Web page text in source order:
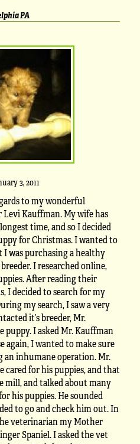
PA
3, 2011
to my wonderful
Kauffman. My wife has
time, and so I decided
for Christmas. I wanted to
I was purchasing a healthy
I researched online,
After reading their
I decided to search for my
my search, I saw a very
it’s breeder, Mr.
puppy. I asked Mr. Kauffman
again, I wanted to make sure
inhumane operation. Mr.
cared for his puppies, and that
mill, and talked about many
his puppies. He sounded
to go and check him out. In
veterinarian my Mother
Spaniel. I asked the vet